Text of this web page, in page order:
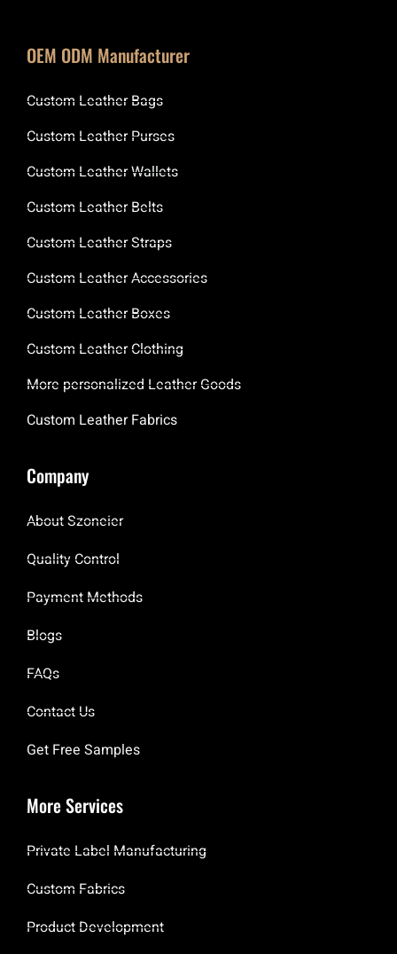
OEM ODM Manufacturer
Custom Leather Bags
Custom Leather Purses
Custom Leather Wallets
Custom Leather Belts
Custom Leather Straps
Custom Leather Accessories
Custom Leather Boxes
Custom Leather Clothing
More personalized Leather Goods
Custom Leather Fabrics
Company
About Szoneier
Quality Control
Payment Methods
Blogs
FAQs
Contact Us
Get Free Samples
More Services
Private Label Manufacturing
Custom Fabrics
Product Development